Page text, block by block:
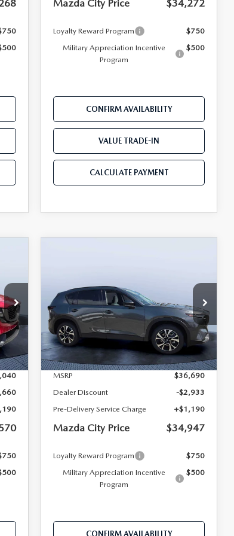
Mazda City Price $34,272
Loyalty Reward Program
$750
Military Appreciation Incentive
Program
$500
CONFIRM AVAILABILITY
VALUE TRADE-IN
CALCULATE PAYMENT
Mazda City of Orange Park
VIN:JM3KMCHA6T0179300Stock:MC79300
Model: CX5 PF XA
In Stock Ext. Int.
PRICE
LESS
MSRP
$36,690
Dealer Discount
-$2,933
Pre-Delivery Service Charge
+$1,190
Mazda City Price $34,947
Loyalty Reward Program
$750
Military Appreciation Incentive
Program
$500
CONFIRM AVAILABILITY